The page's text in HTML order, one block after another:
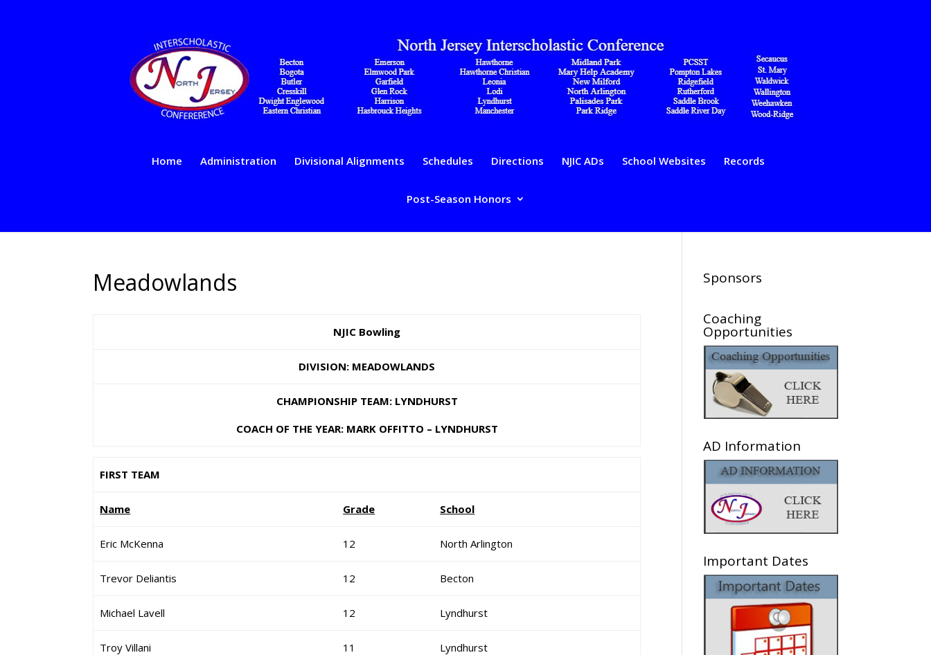
Home Administration Divisional Alignments Schedules Directions NJIC ADs School Websites Records
Post-Season Honors
Meadowlands
NJIC Bowling
DIVISION: MEADOWLANDS
CHAMPIONSHIP TEAM: LYNDHURST
COACH OF THE YEAR: MARK OFFITTO – LYNDHURST
FIRST TEAM
Name Grade School
Eric McKenna 12 North Arlington
Trevor Deliantis 12 Becton
Michael Lavell 12 Lyndhurst
Troy Villani 11 Lyndhurst
Sponsors
Coaching
Opportunities
AD Information
Important Dates